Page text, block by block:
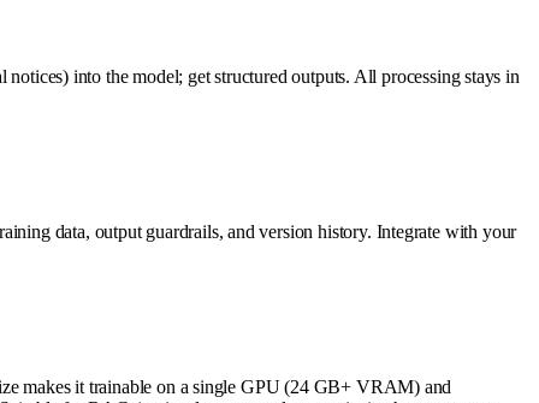
into the model; get structured outputs. All processing stays in
data, output guardrails, and version history. Integrate with your
makes it trainable on a single GPU (24 GB+ VRAM) and